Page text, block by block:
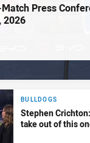
Press
2026
BULLDOGS
Stephen
take out of this